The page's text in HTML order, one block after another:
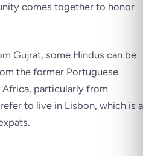
comes together to honor
Gujrat, some Hindus can be
the former Portuguese
particularly from
to live in Lisbon, which is a